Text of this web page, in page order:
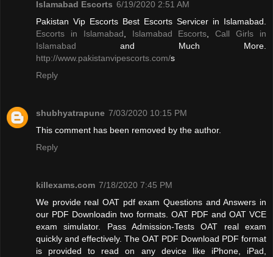
Islamabad Escorts 6/19/2020 2:51 AM
Pakistan Vip Escorts Best Escorts Servicer in Islamabad.
Escorts in Islamabad
Islamabad Escorts ,Call Girls in
Islamabad and Much More.
http://www.pakistanvipescorts.com/s
Reply
shubhyatrapune 7/03/2020 10:15 PM
This comment has been removed by the author.
Reply
killexams.com 7/18/2020 7:45 PM
We provide real OAT pdf exam Questions and Answers in
our PDF Downloadin two formats. OAT PDF and OAT VCE
exam simulator. Pass Admission-Tests OAT real exam
quickly and effectively. The OAT PDF Download PDF format
is provided to read on any device like iPhone, iPad,